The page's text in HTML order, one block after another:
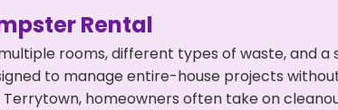
Rental
rooms, different types of waste, and
to manage entire-house projects
homeowners often take on